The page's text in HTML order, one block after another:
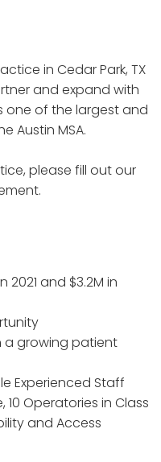
in Cedar Park, TX
and expand with
one of the largest and
Austin MSA.
please fill out our
2021 and $3.2M in
a growing patient
Experienced Staff
10 Operatories in Class
and Access